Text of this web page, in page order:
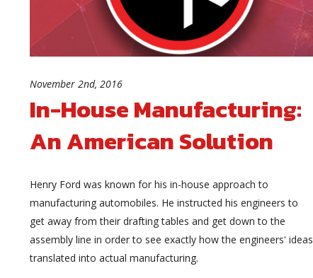
November 2nd, 2016
In-House Manufacturing:
An American Solution
Henry Ford was known for his in-house approach to
manufacturing automobiles. He instructed his engineers to
get away from their drafting tables and get down to the
assembly line in order to see exactly how the engineers' ideas
translated into actual manufacturing.